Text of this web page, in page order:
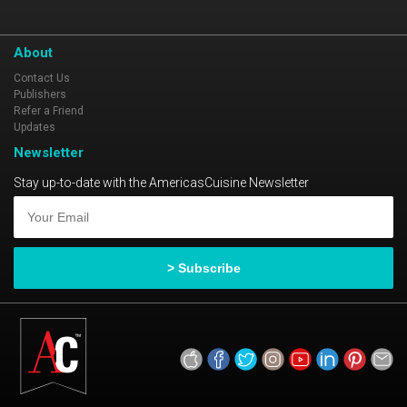
About
Contact Us
Publishers
Refer a Friend
Updates
Newsletter
Stay up-to-date with the AmericasCuisine Newsletter